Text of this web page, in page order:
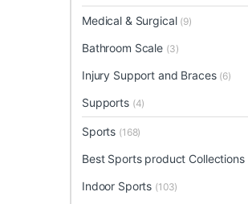
Medical & Surgical (9)
Bathroom Scale (3)
Injury Support and Braces (6)
Supports (4)
Sports (168)
Best Sports product Collections
Indoor Sports (103)